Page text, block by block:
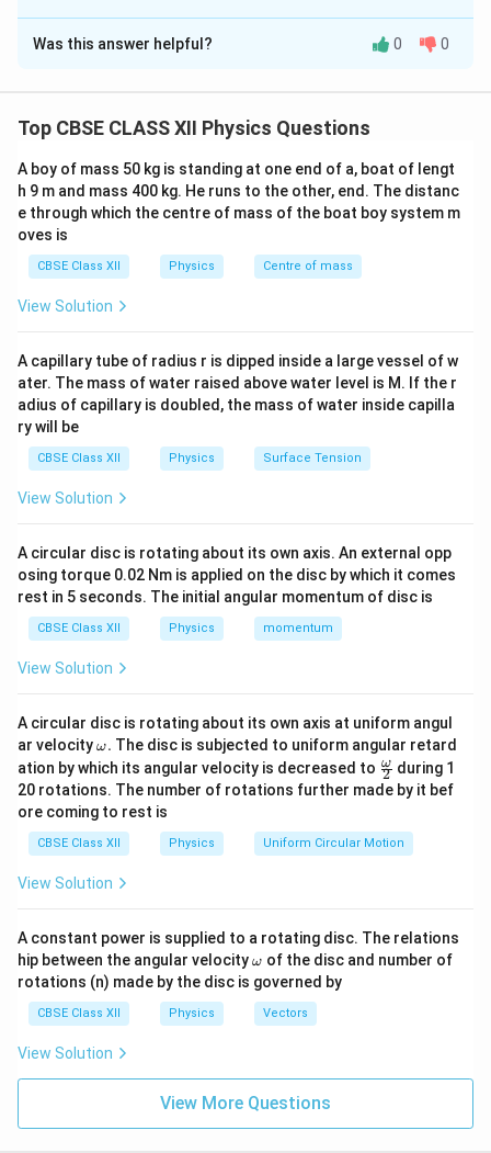
The Correct Option isB
Solution and Explanation
(−y axis)
Step 2: Magnetic field direction At point on +x-axis,
field circles around wire. Using right-hand rule: - Current
downward (−y) - Field at +x points into page → −z
directionFinal Answer:
Download Solution in PDF
Was this answer helpful? 0 0
Top CBSE CLASS XII Physics Questions
A boy of mass 50 kg is standing at one end of a, boat of lengt
h 9 m and mass 400 kg. He runs to the other, end. The distanc
e through which the centre of mass of the boat boy system m
oves is
CBSE Class XII Physics Centre of mass
View Solution
A capillary tube of radius r is dipped inside a large vessel of w
ater. The mass of water raised above water level is M. If the r
adius of capillary is doubled, the mass of water inside capilla
ry will be
CBSE Class XII Physics Surface Tension
View Solution
A circular disc is rotating about its own axis. An external opp
osing torque 0.02 Nm is applied on the disc by which it comes
rest in 5 seconds. The initial angular momentum of disc is
CBSE Class XII Physics momentum
View Solution
A circular disc is rotating about its own axis at uniform angul
ar velocity\o
m
eg
a.
ω. The disc is subjected to uniform angular retard
ation by which its angular velocity is decreased to \fr
ac
{\o
ga}
{2}
2
ω during 1
20 rotations. The number of rotations further made by it bef
ore coming to rest is
CBSE Class XII Physics Uniform Circular Motion
View Solution
A constant power is supplied to a rotating disc. The relations
hip between the angular velocity\o
m
eg
a
ω of the disc and number of
rotations (n) made by the disc is governed by
CBSE Class XII Physics Vectors
View Solution
View More Questions